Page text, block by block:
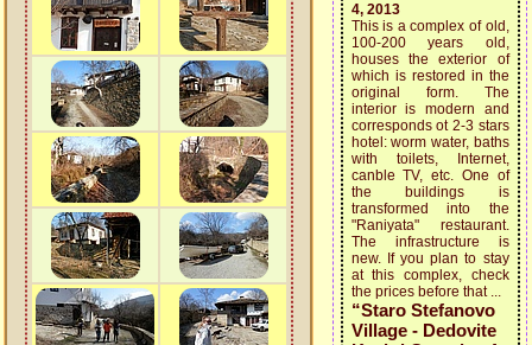
4, 2013
This is a complex of old,
100-200 years old,
houses the exterior of
which is restored in the
original form. The
interior is modern and
corresponds ot 2-3 stars
hotel: worm water, baths
with toilets, Internet,
canble TV, etc. One of
the buildings is
transformed into the
"Raniyata" restaurant.
The infrastructure is
new. If you plan to stay
at this complex, check
the prices before that ...
“Staro Stefanovo
Village - Dedovite